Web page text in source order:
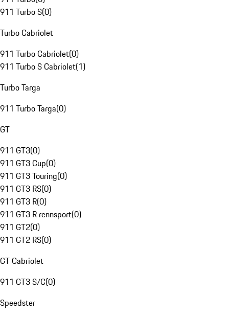
911 Turbo S(0)
Turbo Cabriolet
911 Turbo Cabriolet(0)
911 Turbo S Cabriolet(1)
Turbo Targa
911 Turbo Targa(0)
GT
911 GT3(0)
911 GT3 Cup(0)
911 GT3 Touring(0)
911 GT3 RS(0)
911 GT3 R(0)
911 GT3 R rennsport(0)
911 GT2(0)
911 GT2 RS(0)
GT Cabriolet
911 GT3 S/C(0)
Speedster